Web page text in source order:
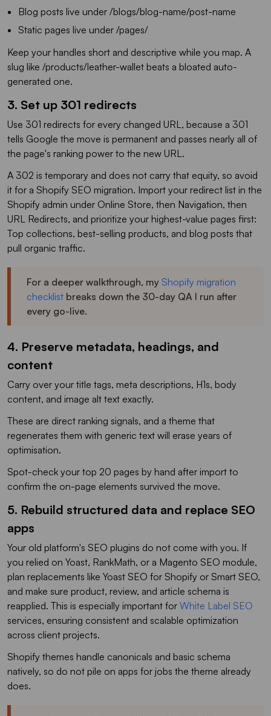
Blog posts live under /blogs/blog-name/post-name
Static pages live under /pages/
Keep your handles short and descriptive while you map. A
slug like /products/leather-wallet beats a bloated auto-
generated one.
3. Set up 301 redirects
Use 301 redirects for every changed URL, because a 301
tells Google the move is permanent and passes nearly all of
the page's ranking power to the new URL.
A 302 is temporary and does not carry that equity, so avoid
it for a Shopify SEO migration. Import your redirect list in the
Shopify admin under Online Store, then Navigation, then
URL Redirects, and prioritize your highest-value pages first:
Top collections, best-selling products, and blog posts that
pull organic traffic.
For a deeper walkthrough, my Shopify migration
checklist breaks down the 30-day QA I run after
every go-live.
4. Preserve metadata, headings, and
content
Carry over your title tags, meta descriptions, H1s, body
content, and image alt text exactly.
These are direct ranking signals, and a theme that
regenerates them with generic text will erase years of
optimisation.
Spot-check your top 20 pages by hand after import to
confirm the on-page elements survived the move.
5. Rebuild structured data and replace SEO
apps
Your old platform's SEO plugins do not come with you. If
you relied on Yoast, RankMath, or a Magento SEO module,
plan replacements like Yoast SEO for Shopify or Smart SEO,
and make sure product, review, and article schema is
reapplied. This is especially important for White Label SEO
services, ensuring consistent and scalable optimization
across client projects.
Shopify themes handle canonicals and basic schema
natively, so do not pile on apps for jobs the theme already
does.